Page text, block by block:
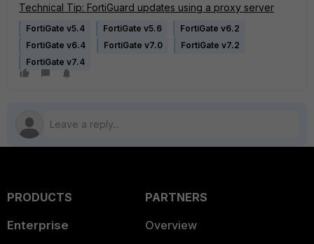
Technical Tip: FortiGuard updates using a proxy server
FortiGate v5.4 FortiGate v5.6
FortiGate v6.2
FortiGate v6.4
FortiGate v7.0
FortiGate v7.2
FortiGate v7.4
PRODUCTS
Enterprise
PARTNERS
Overview